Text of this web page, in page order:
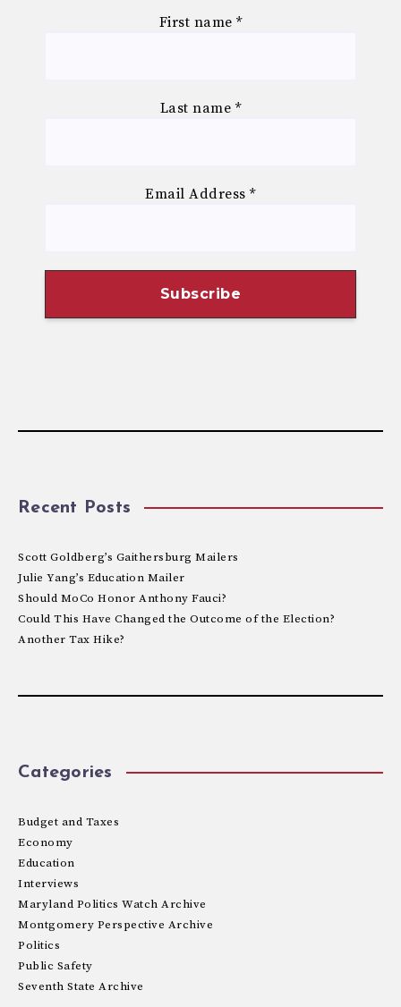
First name *
Last name *
Email Address*
Recent Posts
Scott Goldberg’s Gaithersburg Mailers
Julie Yang’s Education Mailer
Should MoCo Honor Anthony Fauci?
Could This Have Changed the Outcome of the Election?
Another Tax Hike?
Categories
Budget and Taxes
Economy
Education
Interviews
Maryland Politics Watch Archive
Montgomery Perspective Archive
Politics
Public Safety
Seventh State Archive